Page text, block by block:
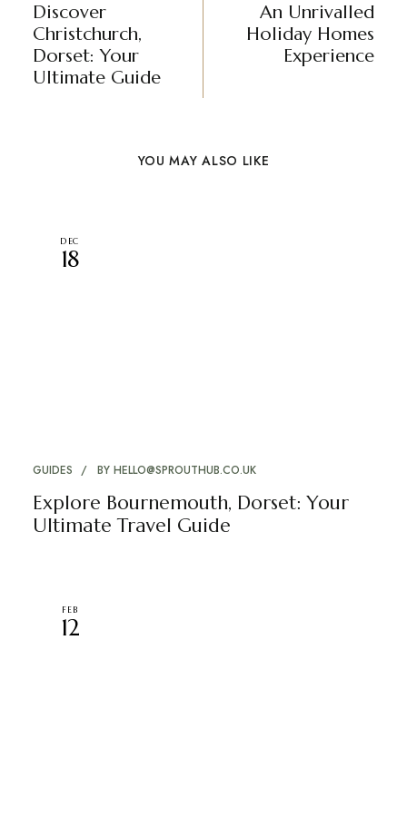
Discover
Christchurch,
Dorset: Your
Ultimate Guide
An Unrivalled
Holiday Homes
Experience
YOU MAY ALSO LIKE
DEC
18
GUIDES BY HELLO@SPROUTHUB.CO.UK
Explore Bournemouth, Dorset: Your
Ultimate Travel Guide
FEB
12